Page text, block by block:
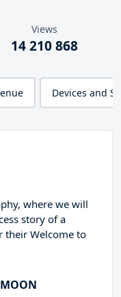
Views
14 210 868
Devices and
where we will
story of a
their Welcome to